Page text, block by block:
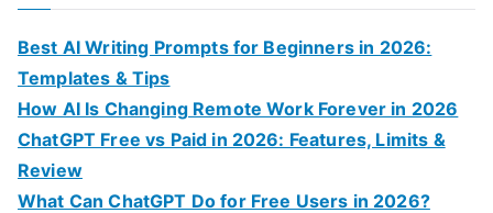
r
Best AI Writing Prompts for Beginners in 2026:
Templates & Tips
How AI Is Changing Remote Work Forever in 2026
ChatGPT Free vs Paid in 2026: Features, Limits &
Review
What Can ChatGPT Do for Free Users in 2026?